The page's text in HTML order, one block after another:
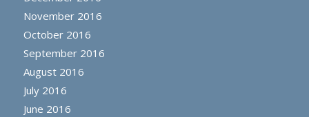
November 2016
October 2016
September 2016
August 2016
July 2016
June 2016